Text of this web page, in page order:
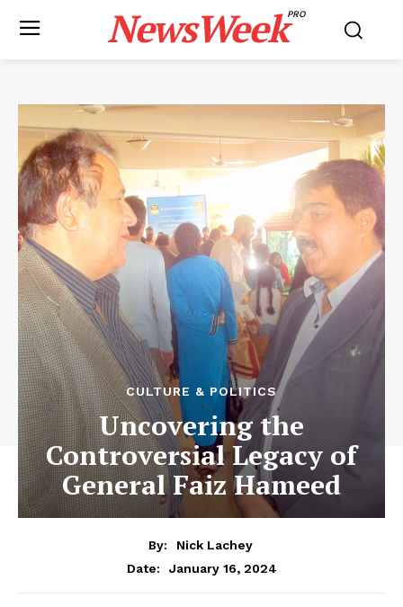
NewsWeekPRO
CULTURE & POLITICS
Uncovering the
Controversial Legacy of
General Faiz Hameed
By:
Nick Lachey
Date:
January 16, 2024